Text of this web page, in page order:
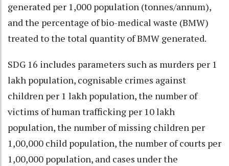
generated per 1,000 population (tonnes/annum),
and the percentage of bio-medical waste (BMW)
treated to the total quantity of BMW generated.
SDG 16 includes parameters such as murders per 1
lakh population, cognisable crimes against
children per 1 lakh population, the number of
victims of human trafficking per 10 lakh
population, the number of missing children per
1,00,000 child population, the number of courts per
1,00,000 population, and cases under the